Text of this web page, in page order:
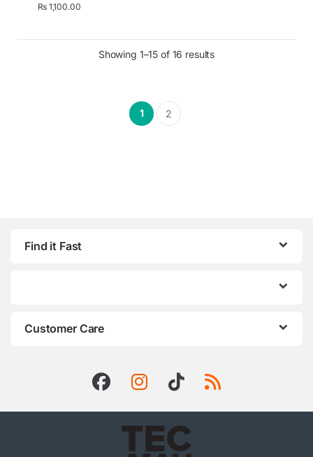
₨1,100.00
Showing 1–15 of 16 results
1 2
Find it Fast
Customer Care